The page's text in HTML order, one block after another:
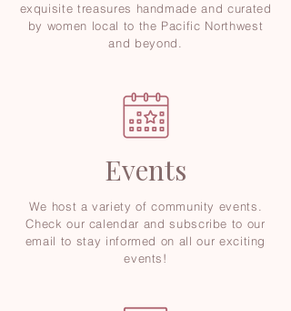
exquisite treasures handmade and curated
by women local to the Pacific Northwest
and beyond.
Events
We host a variety of community events.
Check our calendar and subscribe to our
email to stay informed on all our exciting
events!